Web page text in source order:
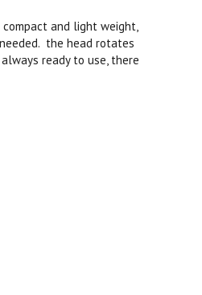
and light weight,
the head rotates
ready to use, there